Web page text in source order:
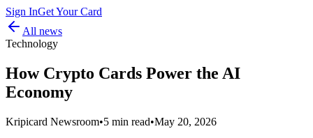
Sign InGet Your Card
All news
Technology
How Crypto Cards Power the AI
Economy
Kripicard Newsroom•5 min read•May 20, 2026